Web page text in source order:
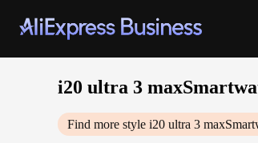
i20 ultra 3
Find more style i20 ultra 3